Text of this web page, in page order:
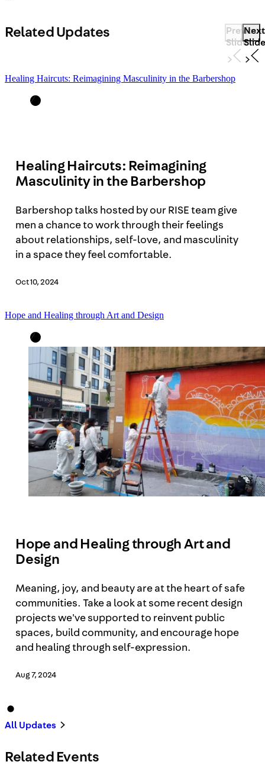
Related Updates
Previous
Slide
Next
Slide
Healing Haircuts: Reimagining Masculinity in the Barbershop
Healing Haircuts: Reimagining
Masculinity in the Barbershop
Barbershop talks hosted by our RISE team give
men a chance to work through their feelings
about relationships, self-love, and masculinity
in a space they feel comfortable.
Oct 10, 2024
Hope and Healing through Art and Design
Hope and Healing through Art and
Design
Meaning, joy, and beauty are at the heart of safe
communities. Take a look at some recent design
projects we've supported to reinvent public
spaces, build community, and encourage hope
and healing through self-expression.
Aug 7, 2024
All Updates
Related Events